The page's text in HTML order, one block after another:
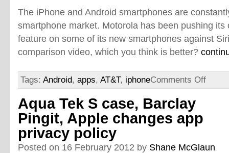
The iPhone and Android smartphones are
smartphone market. Motorola has been pushing its
feature on some of its new smartphones against
comparison video, which you think is better?
Tags: Android, apps, AT&T, iphoneComments Off
Aqua Tek S case, Barclay
Pingit, Apple changes app
privacy policy
Posted on 16 February 2012 by Shane McGlaun